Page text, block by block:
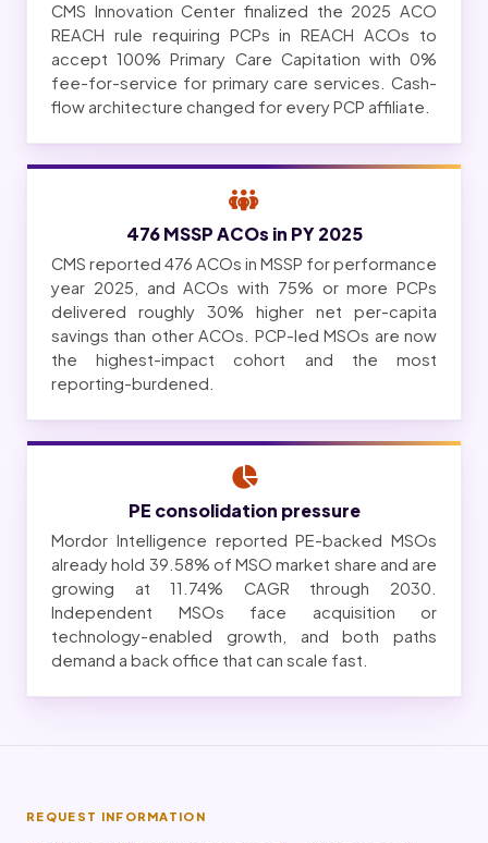
CMS Innovation Center finalized the 2025 ACO
REACH rule requiring PCPs in REACH ACOs to
accept 100% Primary Care Capitation with 0%
fee-for-service for primary care services. Cash-
flow architecture changed for every PCP affiliate.
476 MSSP ACOs in PY 2025
CMS reported 476 ACOs in MSSP for performance
year 2025, and ACOs with 75% or more PCPs
delivered roughly 30% higher net per-capita
savings than other ACOs. PCP-led MSOs are now
the highest-impact cohort and the most
reporting-burdened.
PE consolidation pressure
Mordor Intelligence reported PE-backed MSOs
already hold 39.58% of MSO market share and are
growing at 11.74% CAGR through 2030.
Independent MSOs face acquisition or
technology-enabled growth, and both paths
demand a back office that can scale fast.
REQUEST INFORMATION